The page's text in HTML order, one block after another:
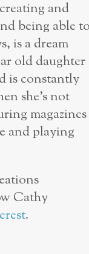
and
being able
is a dream
old daughter
is constantly
she’s not
magazines
and playing
Cathy
.